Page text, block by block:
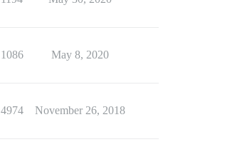
1086 May 8, 2020
4974 November 26, 2018